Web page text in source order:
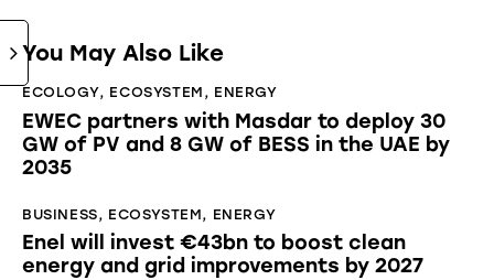
You May Also Like
ECOLOGY, ECOSYSTEM , ENERGY
EWEC partners with Masdar to deploy 30
GW of PV and 8 GW of BESS in the UAE by
2035
BUSINESS, ECOSYSTEM, ENERGY
Enel will invest €43bn to boost clean
energy and grid improvements by 2027